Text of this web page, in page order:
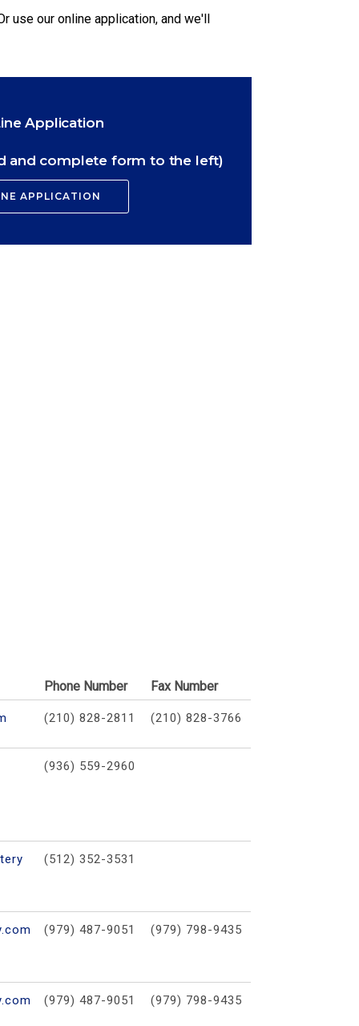
use our online application, and we'll
Application
and complete form to the left)
APPLICATION
Phone Number Fax Number
(210) 828-2811 (210) 828-3766
(936) 559-2960
(512) 352-3531
(979) 487-9051 (979) 798-9435
(979) 487-9051 (979) 798-9435